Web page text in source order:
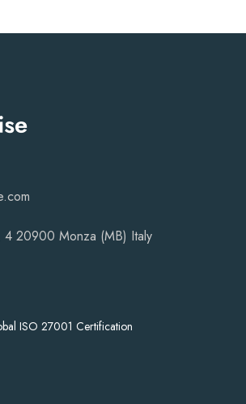
4 20900 Monza (MB) Italy
ISO 27001 Certification